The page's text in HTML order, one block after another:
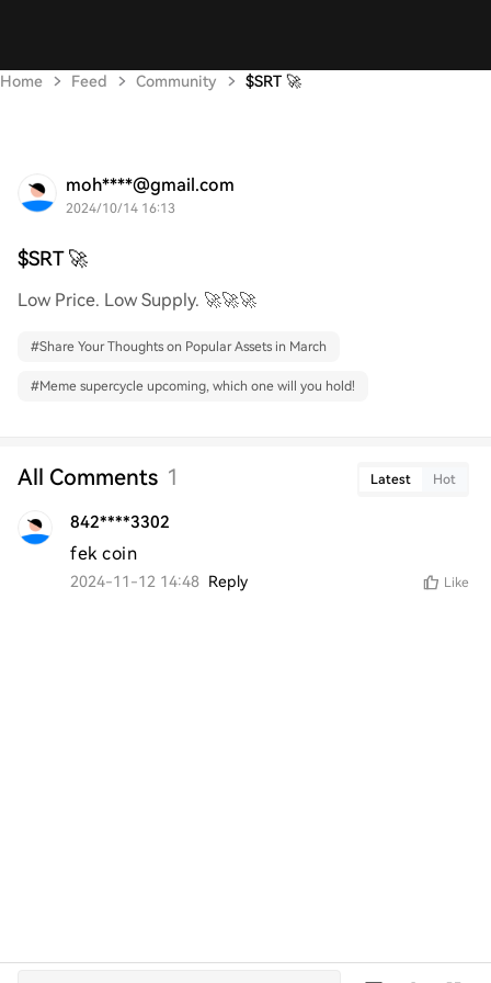
Home Feed Community $SRT 🚀
moh****@gmail.com
2024/10/14 16:13
$SRT 🚀
Low Price. Low Supply. 🚀🚀🚀
#Share Your Thoughts on Popular Assets in March
#Meme supercycle upcoming, which one will you hold!
All Comments 1 Latest Hot
842****3302
fek coin
2024-11-12 14:48 Reply Like